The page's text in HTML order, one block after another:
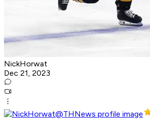
NickHorwat
Dec 21, 2023